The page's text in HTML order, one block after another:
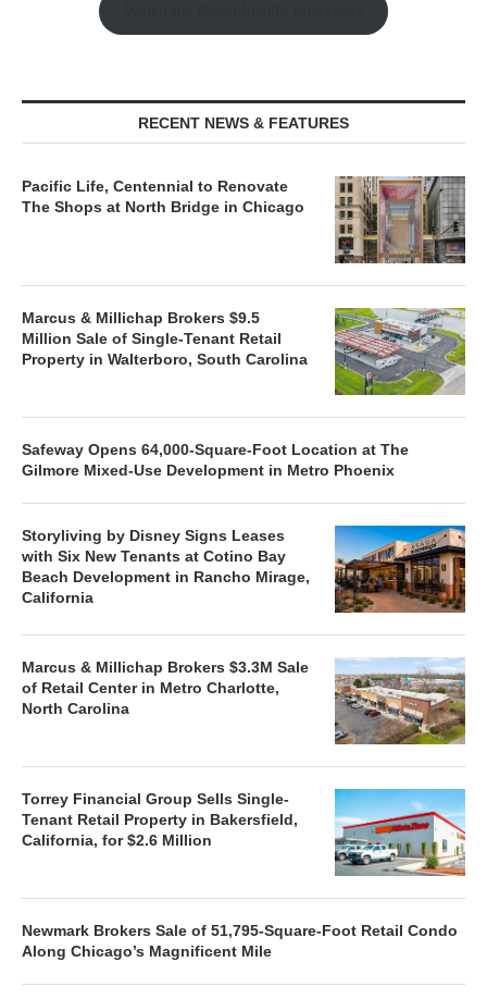
RECENT NEWS & FEATURES
Pacific Life, Centennial to Renovate
The Shops at North Bridge in Chicago
Marcus & Millichap Brokers $9.5
Million Sale of Single-Tenant Retail
Property in Walterboro, South Carolina
Safeway Opens 64,000-Square-Foot Location at The
Gilmore Mixed-Use Development in Metro Phoenix
Storyliving by Disney Signs Leases
with Six New Tenants at Cotino Bay
Beach Development in Rancho Mirage,
California
Marcus & Millichap Brokers $3.3M Sale
of Retail Center in Metro Charlotte,
North Carolina
Torrey Financial Group Sells Single-
Tenant Retail Property in Bakersfield,
California, for $2.6 Million
Newmark Brokers Sale of 51,795-Square-Foot Retail Condo
Along Chicago’s Magnificent Mile